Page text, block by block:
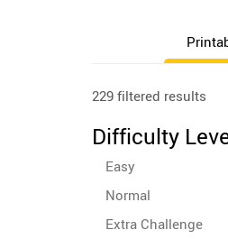
229 filtered results
Difficulty
Easy
Normal
Extra Challenge